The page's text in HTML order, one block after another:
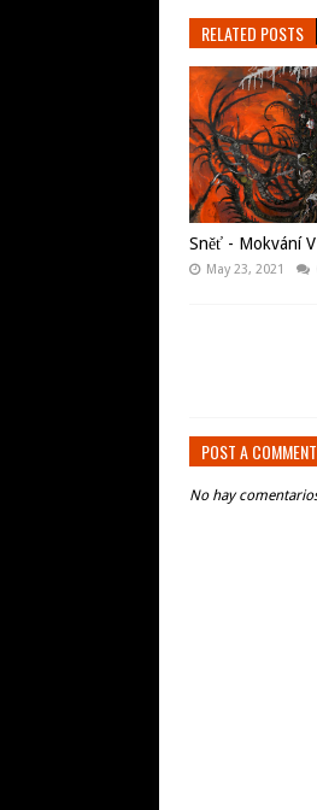
RELATED POSTS
Sněť - Mokvání
May 23, 2021
POST A COMMENT
No hay